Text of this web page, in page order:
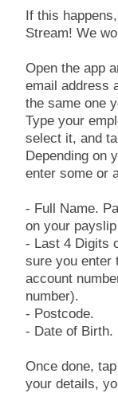
If this
Stream! We
Open the app
email address
the same one
Type your
select it, and
Depending on
enter some or
- Full Name.
on your
- Last 4 Digits
sure you enter
account
number).
- Postcode.
- Date of Birth.
Once done,
your details,